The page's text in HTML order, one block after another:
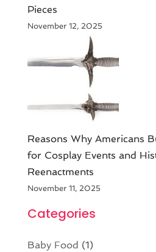
Pieces
November 12, 2025
Reasons Why Americans
for Cosplay Events and
Reenactments
November 11, 2025
Categories
Baby Food (1)